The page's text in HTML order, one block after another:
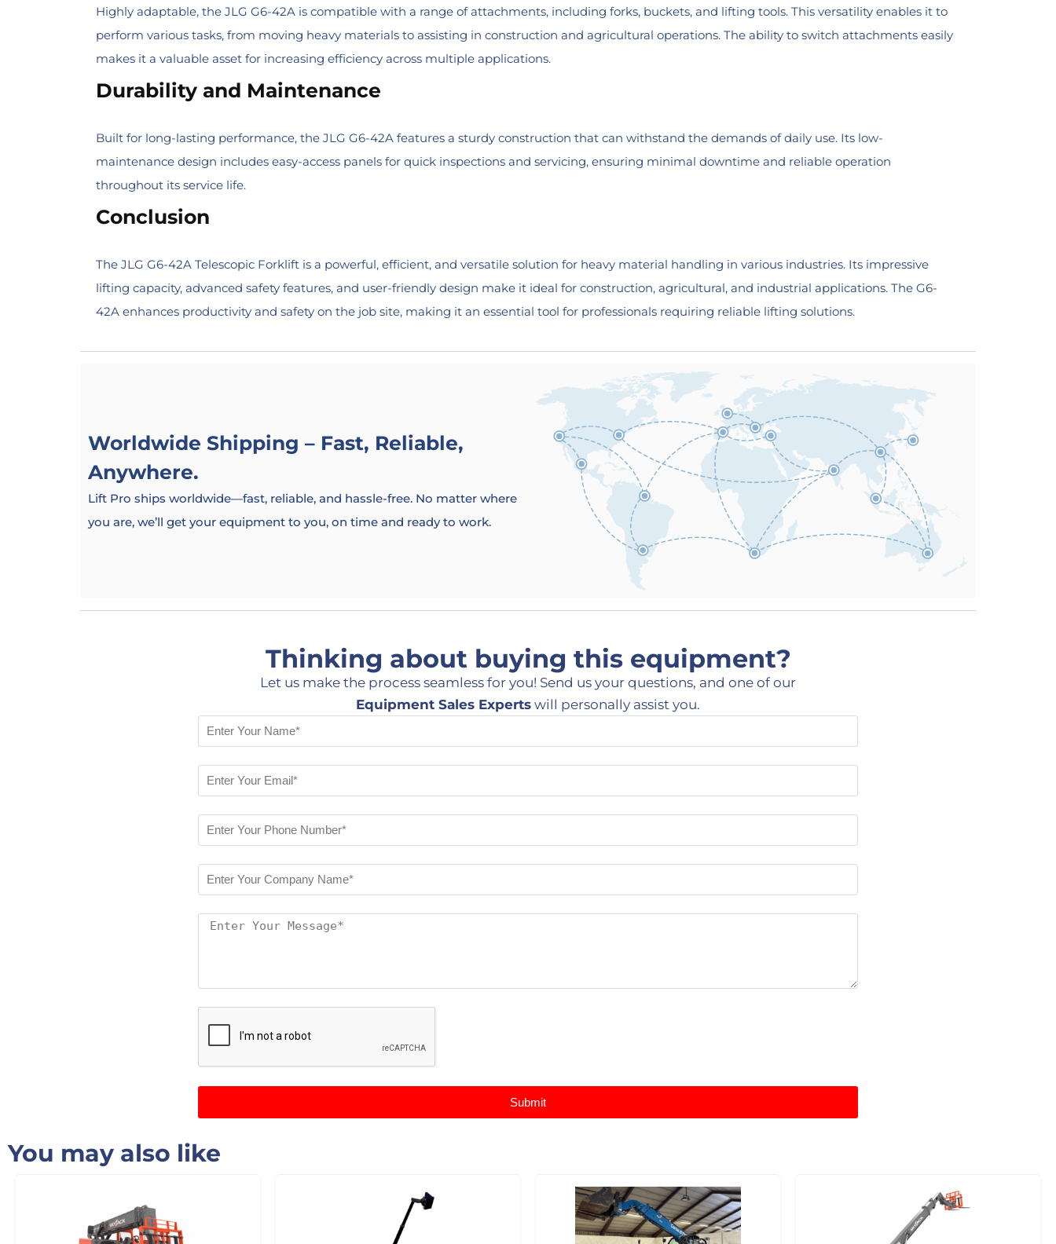
Highly adaptable, the JLG G6-42A is compatible with a range of attachments, including forks, buckets, and lifting tools. This versatility enables it to
perform various tasks, from moving heavy materials to assisting in construction and agricultural operations. The ability to switch attachments easily
makes it a valuable asset for increasing efficiency across multiple applications.
Durability and Maintenance
Built for long-lasting performance, the JLG G6-42A features a sturdy construction that can withstand the demands of daily use. Its low-
maintenance design includes easy-access panels for quick inspections and servicing, ensuring minimal downtime and reliable operation
throughout its service life.
Conclusion
The JLG G6-42A Telescopic Forklift is a powerful, efficient, and versatile solution for heavy material handling in various industries. Its impressive
lifting capacity, advanced safety features, and user-friendly design make it ideal for construction, agricultural, and industrial applications. The G6-
42A enhances productivity and safety on the job site, making it an essential tool for professionals requiring reliable lifting solutions.
Worldwide Shipping – Fast, Reliable,
Anywhere.
Lift Pro ships worldwide—fast, reliable, and hassle-free. No matter where
you are, we’ll get your equipment to you, on time and ready to work.
Thinking about buying this equipment?
Let us make the process seamless for you! Send us your questions, and one of our
Equipment Sales Experts will personally assist you.
Submit
You may also like